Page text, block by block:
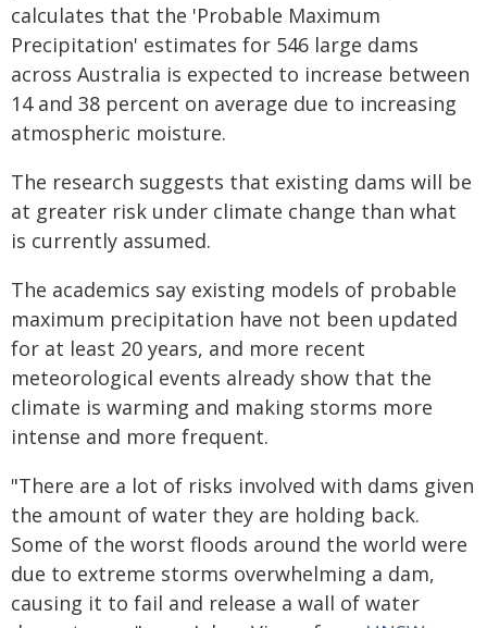
calculates that the 'Probable Maximum
Precipitation' estimates for 546 large dams
across Australia is expected to increase between
14 and 38 percent on average due to increasing
atmospheric moisture.
The research suggests that existing dams will be
at greater risk under climate change than what
is currently assumed.
The academics say existing models of probable
maximum precipitation have not been updated
for at least 20 years, and more recent
meteorological events already show that the
climate is warming and making storms more
intense and more frequent.
"There are a lot of risks involved with dams given
the amount of water they are holding back.
Some of the worst floods around the world were
due to extreme storms overwhelming a dam,
causing it to fail and release a wall of water